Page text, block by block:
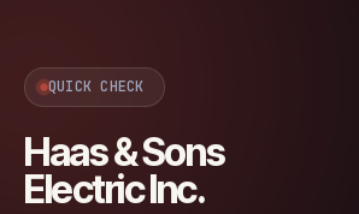
QUICK CHECK
Haas & Sons
Electric Inc.